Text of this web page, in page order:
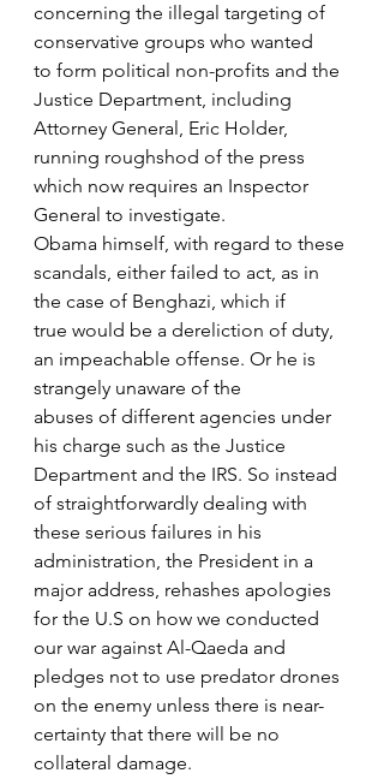
concerning the illegal targeting of
conservative groups who wanted
to form political non-profits and the
Justice Department, including
Attorney General, Eric Holder,
running roughshod of the press
which now requires an Inspector
General to investigate.
Obama himself, with regard to these
scandals, either failed to act, as in
the case of Benghazi, which if
true would be a dereliction of duty,
an impeachable offense. Or he is
strangely unaware of the
abuses of different agencies under
his charge such as the Justice
Department and the IRS. So instead
of straightforwardly dealing with
these serious failures in his
administration, the President in a
major address, rehashes apologies
for the U.S on how we conducted
our war against Al-Qaeda and
pledges not to use predator drones
on the enemy unless there is near-
certainty that there will be no
collateral damage.